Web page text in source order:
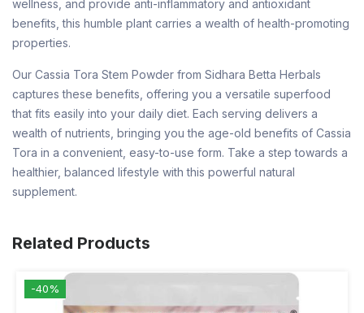
wellness, and provide anti-inflammatory and antioxidant
benefits, this humble plant carries a wealth of health-promoting
properties.
Our Cassia Tora Stem Powder from Sidhara Betta Herbals
captures these benefits, offering you a versatile superfood
that fits easily into your daily diet. Each serving delivers a
wealth of nutrients, bringing you the age-old benefits of Cassia
Tora in a convenient, easy-to-use form. Take a step towards a
healthier, balanced lifestyle with this powerful natural
supplement.
Related Products
-40%